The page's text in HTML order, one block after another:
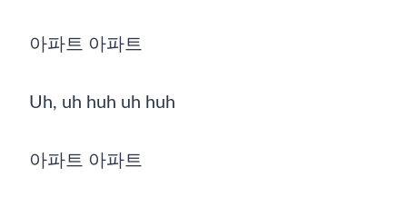
아파트 아파트
Uh, uh huh uh huh
아파트 아파트